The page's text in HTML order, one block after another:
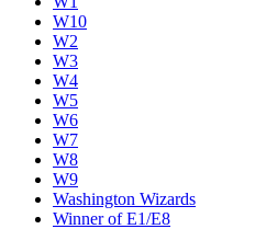
W10
W2
W3
W4
W5
W6
W7
W8
W9
Washington Wizards
Winner of E1/E8